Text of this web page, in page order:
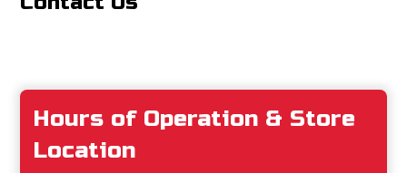
Hours of Operation & Store
Location